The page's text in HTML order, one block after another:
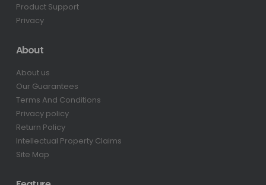
Product Support
Privacy
About
About us
Our Guarantees
Terms And Conditions
Privacy policy
Return Policy
Intellectual Property Claims
Site Map